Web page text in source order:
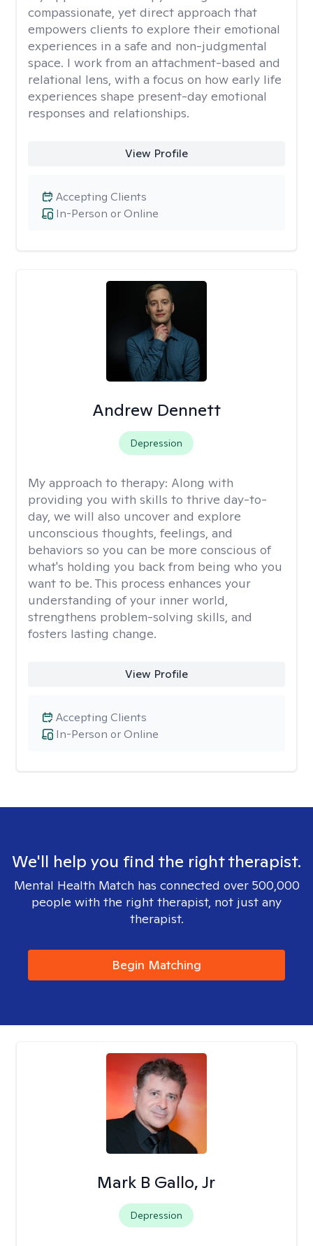
compassionate, yet direct approach that
empowers clients to explore their emotional
experiences in a safe and non-judgmental
space. I work from an attachment-based and
relational lens, with a focus on how early life
experiences shape present-day emotional
responses and relationships.
View Profile
In-Person or Online
Accepting Clients
Andrew Dennett
Depression
My approach to therapy: Along with
providing you with skills to thrive day-to-
day, we will also uncover and explore
unconscious thoughts, feelings, and
behaviors so you can be more conscious of
what's holding you back from being who you
want to be. This process enhances your
understanding of your inner world,
strengthens problem-solving skills, and
fosters lasting change.
View Profile
In-Person or Online
Accepting Clients
We'll help you find the right therapist.
Mental Health Match has connected over 500,000
people with the right therapist, not just any
therapist.
Begin Matching
Mark B Gallo, Jr
Depression